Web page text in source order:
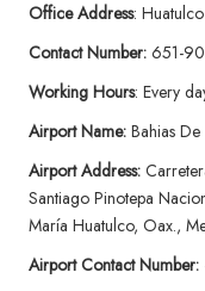
Office Address:
Contact Number:651-
Working Hours: Every
Airport Name:Bahias De
Airport Address:
Santiago Pinotepa
María Huatulco, Oax.,
Airport Contact Number: